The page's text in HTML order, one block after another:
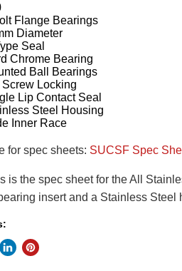
Flange Bearings
Diameter
Seal
Chrome Bearing
Ball Bearings
Screw Locking
Lip Contact Seal
Steel Housing
Inner Race
for spec sheets: SUCSF Spec
is the spec sheet for the All
insert and a Stainless Steel